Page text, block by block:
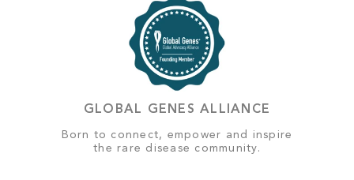
GLOBAL GENES ALLIANCE
Born to connect, empower and inspire
the rare disease community.